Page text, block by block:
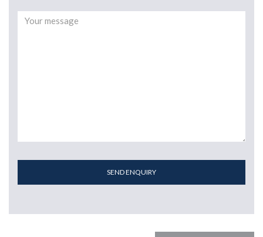
SEND ENQUIRY